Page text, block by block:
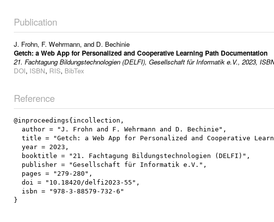
Publication
J. Frohn, F. Wehrmann, and D. Bechinie
Getch: a Web App for Personalized and Cooperative Learning Path Documentation
21. Fachtagung Bildungstechnologien (DELFI), Gesellschaft für Informatik e.V., 2023,
DOI, ISBN, RIS, BibTex
Reference
@inproceedings{incollection,